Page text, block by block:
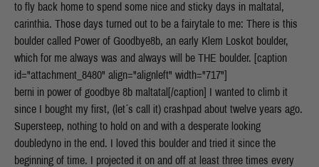
to fly back home to spend some nice and sticky days in maltatal,
carinthia. Those days turned out to be a fairytale to me: There is this
boulder called Power of Goodbye8b, an early Klem Loskot boulder,
which for me always was and always will be THE boulder. [caption
id="attachment_8480" align="alignleft" width="717"]
berni in power of goodbye 8b maltatal[/caption] I wanted to climb it
since I bought my first, (let´s call it) crashpad about twelve years ago.
Supersteep, nothing to hold on and with a desperate looking
doubledyno in the end. I loved this boulder and tried it since the
beginning of time. I projected it on and off at least three times every